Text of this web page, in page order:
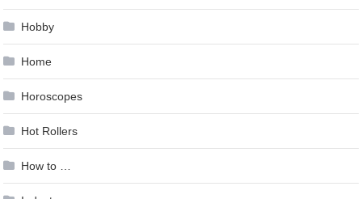
Hobby
Home
Horoscopes
Hot Rollers
How to …